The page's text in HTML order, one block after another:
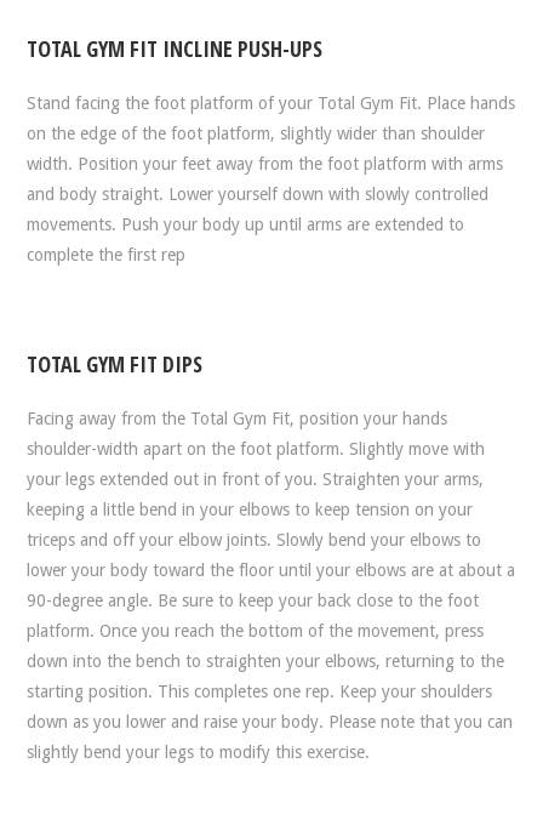
TOTAL GYM FIT INCLINE PUSH-UPS
Stand facing the foot platform of your Total Gym Fit. Place hands
on the edge of the foot platform, slightly wider than shoulder
width. Position your feet away from the foot platform with arms
and body straight. Lower yourself down with slowly controlled
movements. Push your body up until arms are extended to
complete the first rep
TOTAL GYM FIT DIPS
Facing away from the Total Gym Fit, position your hands
shoulder-width apart on the foot platform. Slightly move with
your legs extended out in front of you. Straighten your arms,
keeping a little bend in your elbows to keep tension on your
triceps and off your elbow joints. Slowly bend your elbows to
lower your body toward the floor until your elbows are at about a
90-degree angle. Be sure to keep your back close to the foot
platform. Once you reach the bottom of the movement, press
down into the bench to straighten your elbows, returning to the
starting position. This completes one rep. Keep your shoulders
down as you lower and raise your body. Please note that you can
slightly bend your legs to modify this exercise.